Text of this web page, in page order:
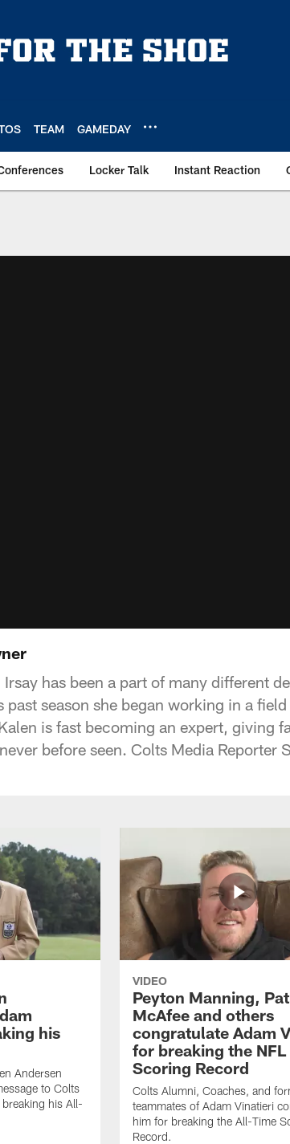
TEAM GAMEDAY
Locker Talk Instant Reaction
has been a part of many different
season she began working in a
is fast becoming an expert, giving
before seen. Colts Media Reporter
his
Andersen
to Colts
his All-
VIDEO
Peyton Manning, Pat
McAfee and others
congratulate Adam
for breaking the NFL
Scoring Record
Colts Alumni, Coaches, and
teammates of Adam Vinatieri
him for breaking the All-Time
Record.